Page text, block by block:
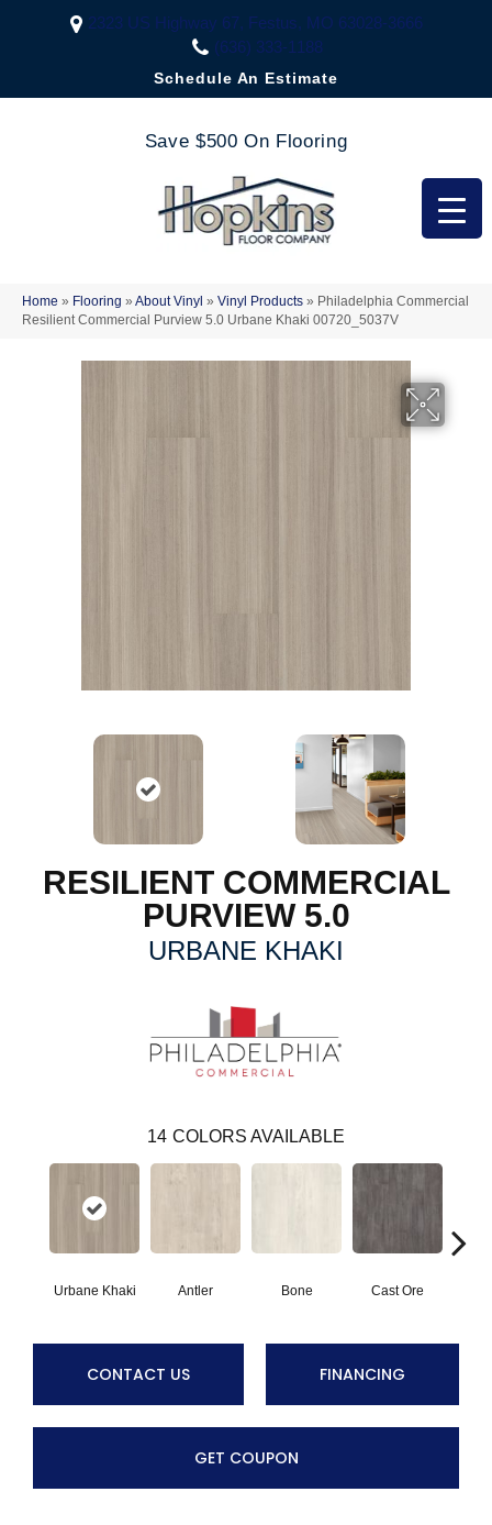
2323 US Highway 67, Festus, MO 63028-3666
(636) 333-1188
Schedule An Estimate
Save $500 On Flooring
Home » Flooring » About Vinyl » Vinyl Products » Philadelphia Commercial
Resilient Commercial Purview 5.0 Urbane Khaki 00720_5037V
RESILIENT COMMERCIAL
PURVIEW 5.0
URBANE KHAKI
14 COLORS AVAILABLE
Urbane Khaki Antler Bone Cast Ore
CONTACT US FINANCING
GET COUPON